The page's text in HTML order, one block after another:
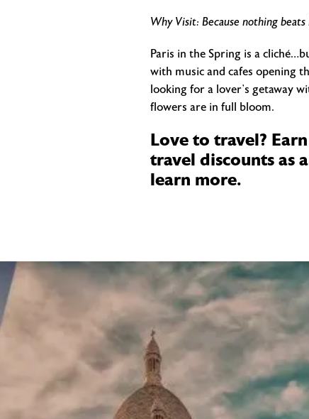
Why Visit: Because nothing
Paris in the Spring is a
with music and cafes opening
looking for a lover’s getaway
flowers are in full bloom.
Love to travel?
travel discounts as
learn more.